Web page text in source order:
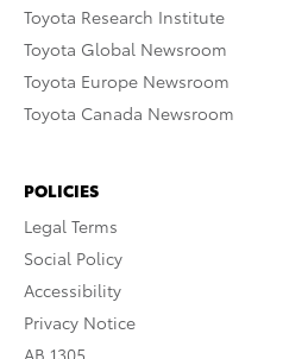
Toyota Research Institute
Toyota Global Newsroom
Toyota Europe Newsroom
Toyota Canada Newsroom
POLICIES
Legal Terms
Social Policy
Accessibility
Privacy Notice